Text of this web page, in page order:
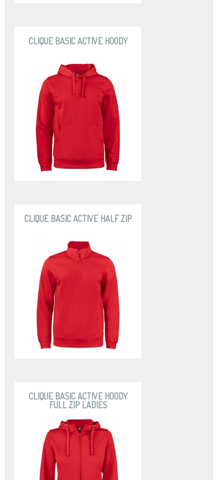
CLIQUE BASIC ACTIVE HOODY
CLIQUE BASIC ACTIVE HALF ZIP
CLIQUE BASIC ACTIVE HOODY
FULL ZIP LADIES